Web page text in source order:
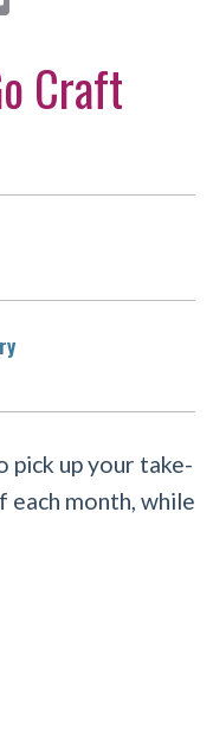
Craft
pick up your take-
month, while